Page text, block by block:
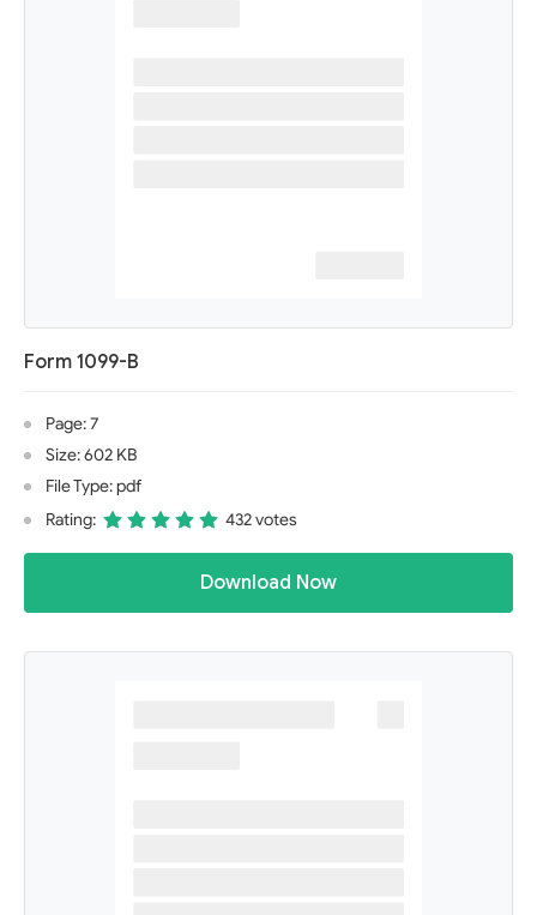
Form 1099-B
Page: 7
Size: 602 KB
File Type: pdf
Rating:
432 votes
Download Now